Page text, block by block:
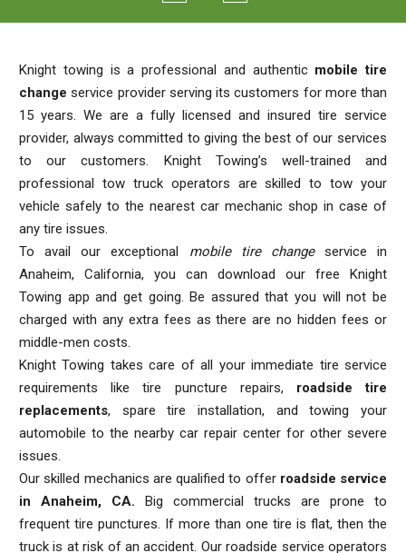
Knight towing is a professional and authentic mobile tire
changeservice provider serving its customers for more than
15 years. We are a fully licensed and insured tire service
provider, always committed to giving the best of our services
to our customers. Knight Towing’s well-trained and
professional tow truck operators are skilled to tow your
vehicle safely to the nearest car mechanic shop in case of
any tire issues.
To avail our exceptional mobile tire change service in
Anaheim, California, you can download our free Knight
Towing app and get going. Be assured that you will not be
charged with any extra fees as there are no hidden fees or
middle-men costs.
Knight Towing takes care of all your immediate tire service
requirements like tire puncture repairs, roadside tire
replacements, spare tire installation, and towing your
automobile to the nearby car repair center for other severe
issues.
Our skilled mechanics are qualified to offer roadside service
in Anaheim, CA. Big commercial trucks are prone to
frequent tire punctures. If more than one tire is flat, then the
truck is at risk of an accident. Our roadside service operators